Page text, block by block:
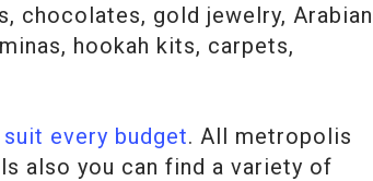
chocolates, gold jewelry, Arabian
hookah kits, carpets,
suit every budget. All metropolis
also you can find a variety of